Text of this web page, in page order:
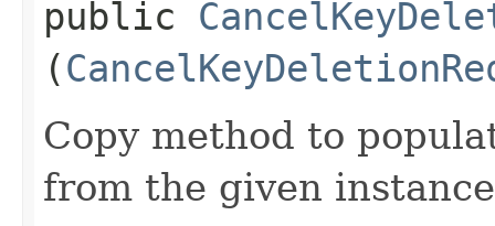
public
(
Copy method to
from the given